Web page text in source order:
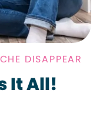
DISAPPEAR
It All!